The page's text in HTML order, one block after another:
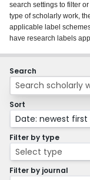
About
Login
search settings to filter
type of scholarly work,
applicable label
have research labels
Search
Sort
Date: newest first
Filter by type
Select type
Filter by journal